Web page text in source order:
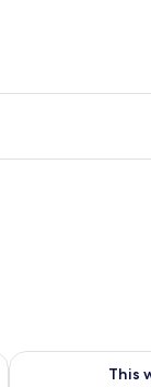
Aug 9
This
Check availability